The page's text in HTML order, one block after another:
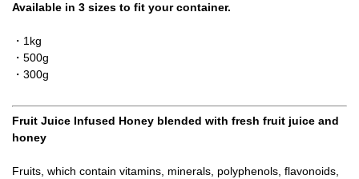
Available in 3 sizes to fit your container.
・1kg
・500g
・300g
Fruit Juice Infused Honey blended with fresh fruit juice and
honey
Fruits, which contain vitamins, minerals, polyphenols, flavonoids,